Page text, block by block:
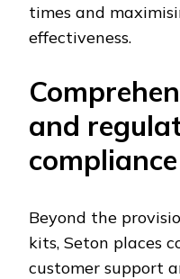
times and
effectiveness.
and
compliance
Beyond the
kits, Seton places
customer support